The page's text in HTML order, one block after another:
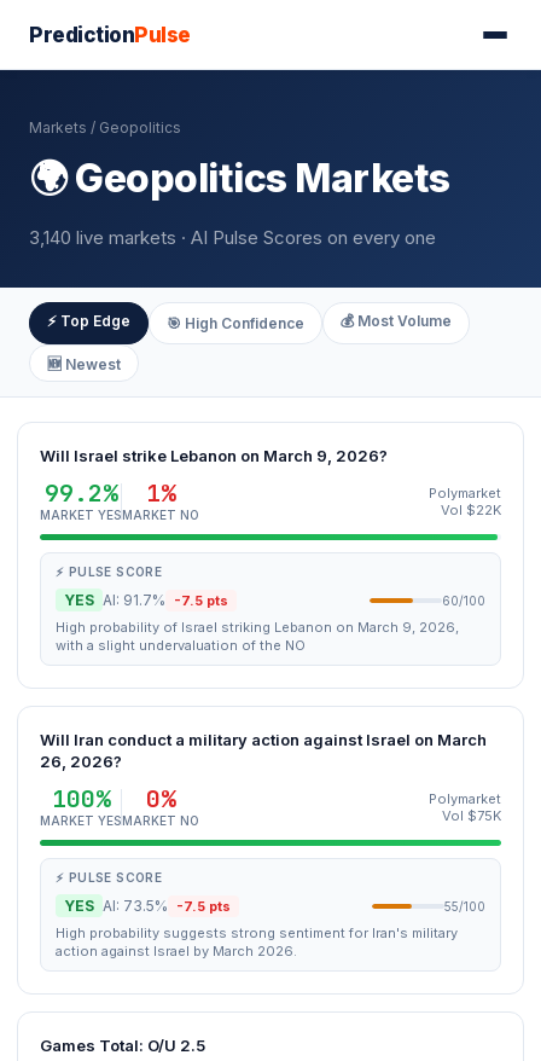
PredictionPulse
Markets / Geopolitics
🌍 Geopolitics Markets
3,140 live markets · AI Pulse Scores on every one
⚡ Top Edge 🎯 High Confidence 💰 Most Volume
🆕 Newest
Will Israel strike Lebanon on March 9, 2026?
99.2%
MARKET YES
1%
MARKET NO
Polymarket
Vol $22K
⚡ PULSE SCORE
YES AI: 91.7% -7.5 pts 60/100
High probability of Israel striking Lebanon on March 9, 2026,
with a slight undervaluation of the NO
Will Iran conduct a military action against Israel on March
26, 2026?
100%
MARKET YES
0%
MARKET NO
Polymarket
Vol $75K
⚡ PULSE SCORE
YES AI: 73.5% -7.5 pts 55/100
High probability suggests strong sentiment for Iran's military
action against Israel by March 2026.
Games Total: O/U 2.5